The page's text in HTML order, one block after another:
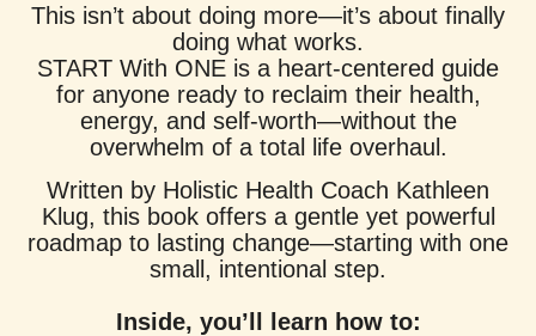
This isn’t about doing more—it’s about finally
doing what works.
START With ONE is a heart-centered guide
for anyone ready to reclaim their health,
energy, and self-worth—without the
overwhelm of a total life overhaul.
Written by Holistic Health Coach Kathleen
Klug, this book offers a gentle yet powerful
roadmap to lasting change—starting with one
small, intentional step.
Inside, you’ll learn how to: